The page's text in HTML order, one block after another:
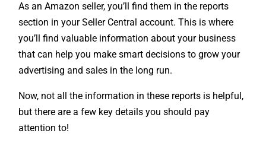
As an Amazon seller, you’ll find them in the reports
section in your Seller Central account. This is where
you’ll find valuable information about your business
that can help you make smart decisions to grow your
advertising and sales in the long run.
Now, not all the information in these reports is helpful,
but there are a few key details you should pay
attention to!